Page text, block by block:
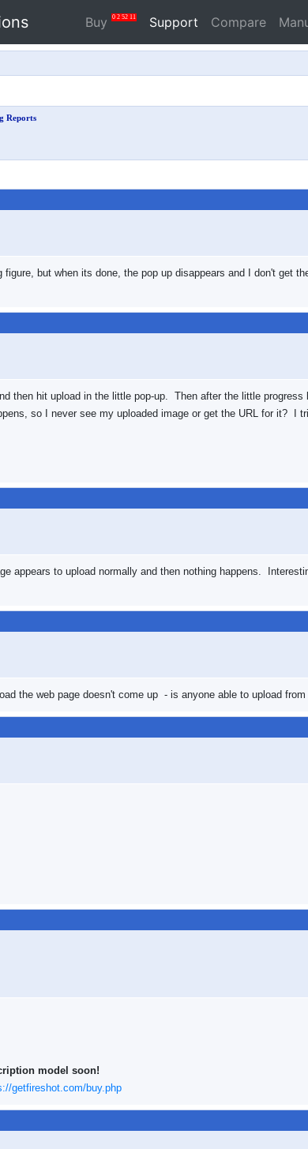
Buy 0 2 52 10 Support Compare
Reports
but when its done, the pop up disappears and I don't get
then hit upload in the little pop-up. Then after the little
so I never see my uploaded image or get the URL for it?
appears to upload normally and then nothing happens.
the web page doesn't come up - is anyone able to upload
model soon!
getfireshot.com/buy.php